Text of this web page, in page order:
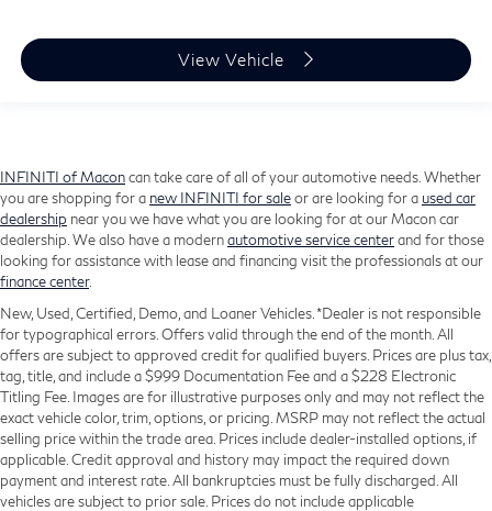
View Vehicle
INFINITI of Maconcan take care of all of your automotive needs. Whether
you are shopping for a new INFINITI for saleor are looking for a used car
dealership near you we have what you are looking for at our Macon car
dealership. We also have a modernautomotive service centerand for those
looking for assistance with lease and financing visit the professionals at our
finance center.
New, Used, Certified, Demo, and Loaner Vehicles. *Dealer is not responsible
for typographical errors. Offers valid through the end of the month. All
offers are subject to approved credit for qualified buyers. Prices are plus tax,
tag, title, and include a $999 Documentation Fee and a $228 Electronic
Titling Fee. Images are for illustrative purposes only and may not reflect the
exact vehicle color, trim, options, or pricing. MSRP may not reflect the actual
selling price within the trade area. Prices include dealer-installed options, if
applicable. Credit approval and history may impact the required down
payment and interest rate. All bankruptcies must be fully discharged. All
vehicles are subject to prior sale. Prices do not include applicable